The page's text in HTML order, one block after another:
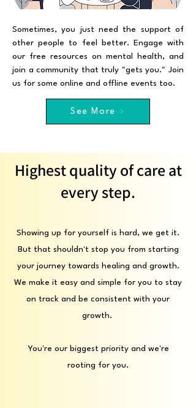
Sometimes, you just need the support of
other people to feel better. Engage with
our free resources on mental health, and
join a community that truly "gets you." Join
us for some online and offline events too.
See More
Highest quality of care at
every step.
Showing up for yourself is hard, we get it.
But that shouldn't stop you from starting
your journey towards healing and growth.
We make it easy and simple for you to stay
on track and be consistent with your
growth.
You're our biggest priority and we're
rooting for you.